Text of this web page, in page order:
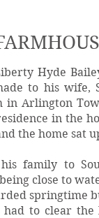
Hyde
to his wife,
Arlington
in the
the home sat
family to
close to
springtime
to clear the